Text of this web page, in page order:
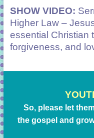
SHOW VIDEO:
Higher Law –
essential Christian
forgiveness, and
So, please let
the gospel and